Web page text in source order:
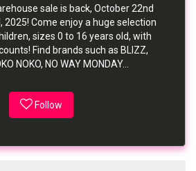
sale is back, October 22nd
2025! Come enjoy a huge selection
sizes 0 to 16 years old, with
Find brands such as BLIZZ,
NOKO, NO WAY MONDAY...
Follow